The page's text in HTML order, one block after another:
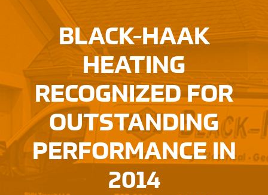
BLACK-HAAK
HEATING
RECOGNIZED FOR
OUTSTANDING
PERFORMANCE IN
2014